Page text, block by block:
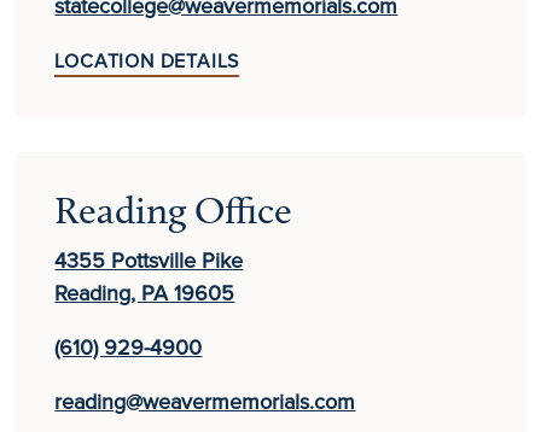
LOCATION DETAILS
Reading Office
4355 Pottsville Pike
Reading, PA 19605
(610) 929-4900
reading@weavermemorials.com